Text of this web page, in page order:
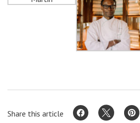
Share this article